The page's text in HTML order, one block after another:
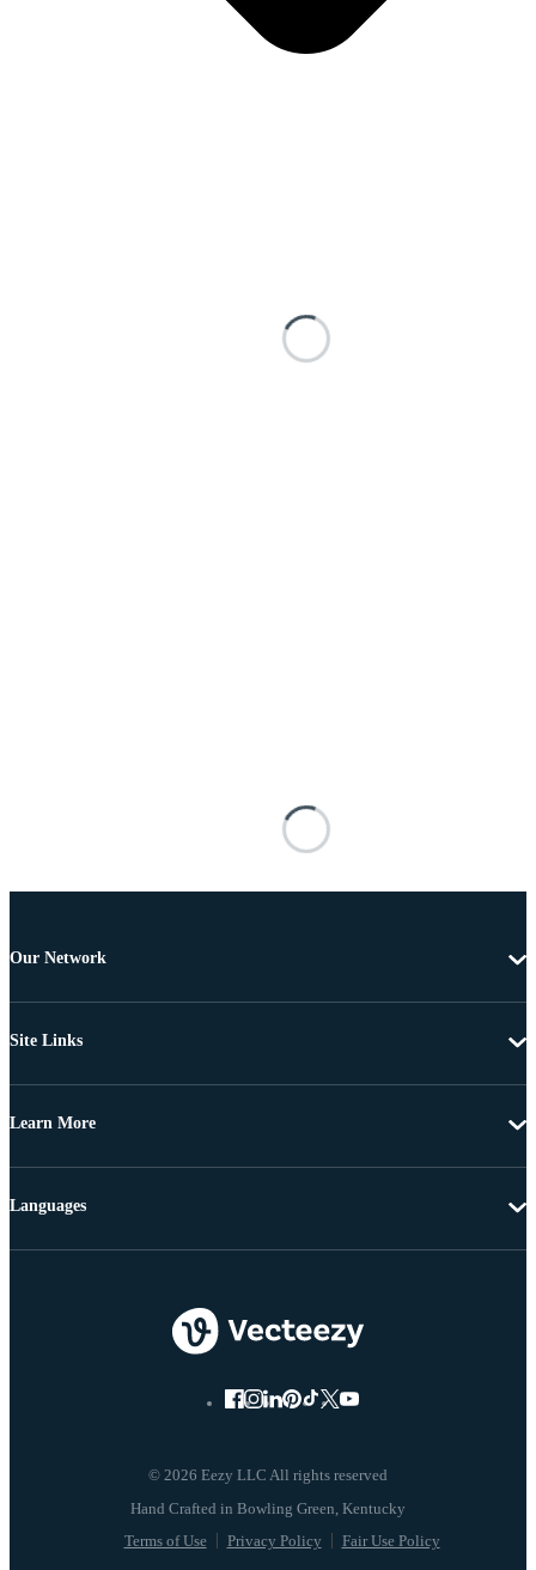
Our Network
Site Links
Learn More
© 2026 Eezy LLC All rights reserved
Terms of Use Privacy Policy Fair Use Policy
Languages